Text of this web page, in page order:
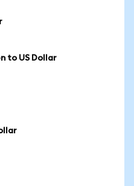
to US Dollar